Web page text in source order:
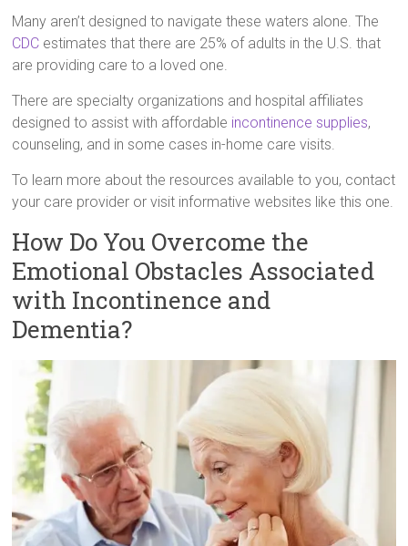
Many aren’t designed to navigate these waters alone. The
CDC estimates that there are 25% of adults in the U.S. that
are providing care to a loved one.
There are specialty organizations and hospital affiliates
designed to assist with affordable incontinence supplies,
counseling, and in some cases in-home care visits.
To learn more about the resources available to you, contact
your care provider or visit informative websites like this one.
How Do You Overcome the
Emotional Obstacles Associated
with Incontinence and
Dementia?